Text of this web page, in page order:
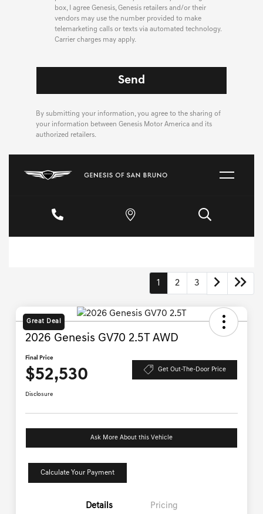
box, I agree Genesis, Genesis retailers and/or their
vendors may use the number provided to make
telemarketing calls or texts via automated technology.
Carrier charges may apply.
By submitting your information, you agree to the sharing of
your information between Genesis Motor America and its
authorized retailers.